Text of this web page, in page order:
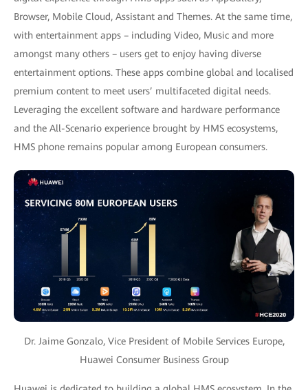
Browser, Mobile Cloud, Assistant and Themes. At the same time,
with entertainment apps – including Video, Music and more
amongst many others – users get to enjoy having diverse
entertainment options. These apps combine global and localised
premium content to meet users’ multifaceted digital needs.
Leveraging the excellent software and hardware performance
and the All-Scenario experience brought by HMS ecosystems,
HMS phone remains popular among European consumers.
Dr. Jaime Gonzalo, Vice President of Mobile Services Europe,
Huawei Consumer Business Group